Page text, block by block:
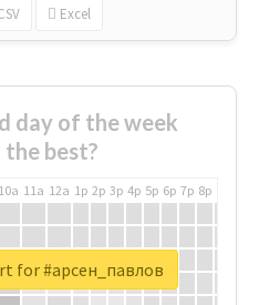
Excel
day of the week
best?
10a 11a 12a 1p 2p 3p 4p 5p 6p 7p 8p
for #арсен_павлов